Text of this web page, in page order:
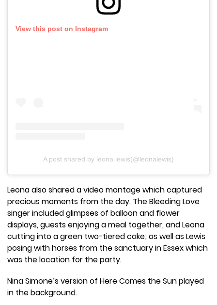
View this post on Instagram
A post shared by leona lewis(@leonalewis)
Leona also shared a video montage which captured
precious moments from the day. The Bleeding Love
singer included glimpses of balloon and flower
displays, guests enjoying a meal together, and Leona
cutting into a green two-tiered cake; as well as Lewis
posing with horses from the sanctuary in Essex which
was the location for the party.
Nina Simone’s version of Here Comes the Sun played
in the background.